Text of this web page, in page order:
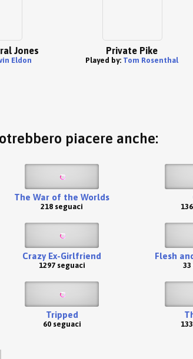
Jones
Eldon
Private Pike
Played by: Tom Rosenthal
piacere anche:
The War of the Worlds
218 seguaci
Crazy Ex-Girlfriend
1297 seguaci
Flesh
Tripped
60 seguaci